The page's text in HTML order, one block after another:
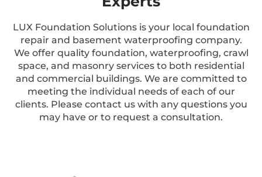
LUX Foundation Solutions is your local foundation
repair and basement waterproofing company.
We offer quality foundation, waterproofing, crawl
space, and masonry services to both residential
and commercial buildings. We are committed to
meeting the individual needs of each of our
clients. Please contact us with any questions you
may have or to request a consultation.